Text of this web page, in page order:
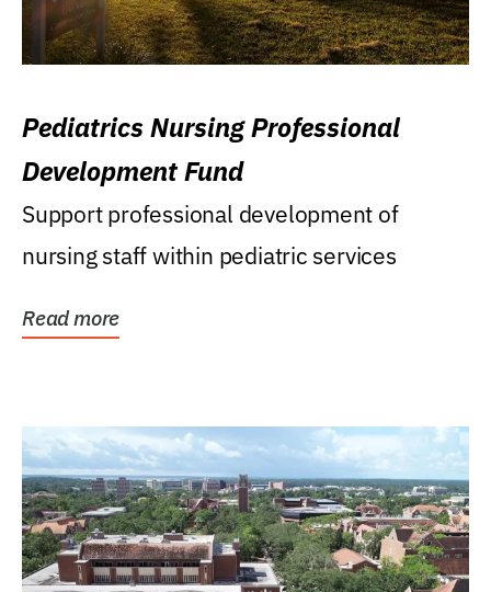
Pediatrics Nursing Professional
Development Fund
Support professional development of
nursing staff within pediatric services
Read more